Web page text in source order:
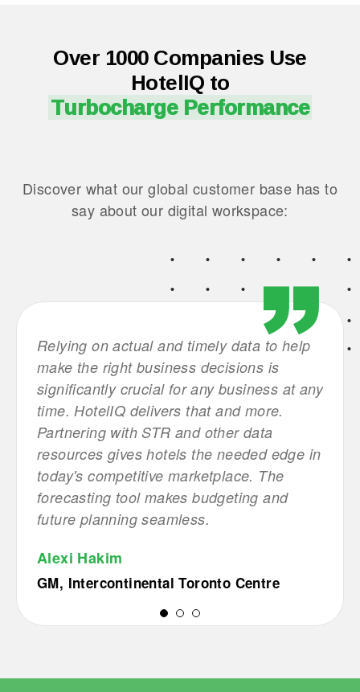
Over 1000 Companies Use
HotelIQ to
Turbocharge Performance
Discover what our global customer base has to
say about our digital workspace:
Relying on actual and timely data to help
make the right business decisions is
significantly crucial for any business at any
time. HotelIQ delivers that and more.
Partnering with STR and other data
resources gives hotels the needed edge in
today's competitive marketplace. The
forecasting tool makes budgeting and
future planning seamless.
Alexi Hakim
GM, Intercontinental Toronto Centre
1 2 3